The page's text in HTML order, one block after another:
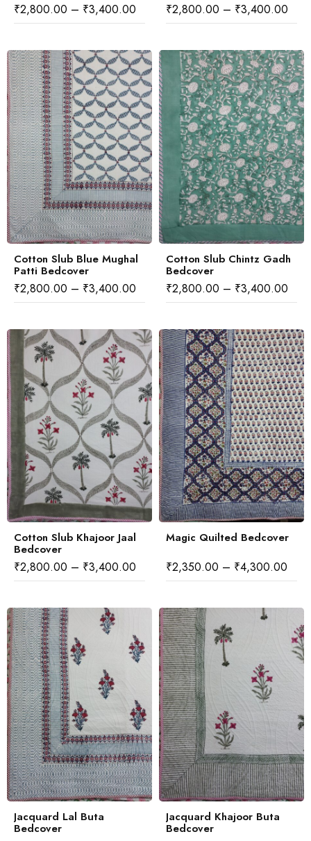
₹2,800.00 – ₹3,400.00 ₹2,800.00 – ₹3,400.00
Cotton Slub Blue Mughal
Patti Bedcover
₹2,800.00 – ₹3,400.00
Cotton Slub Chintz Gadh
Bedcover
₹2,800.00 – ₹3,400.00
Cotton Slub Khajoor Jaal
Bedcover
₹2,800.00 – ₹3,400.00
Magic Quilted Bedcover
₹2,350.00 – ₹4,300.00
Jacquard Lal Buta
Bedcover
Jacquard Khajoor Buta
Bedcover